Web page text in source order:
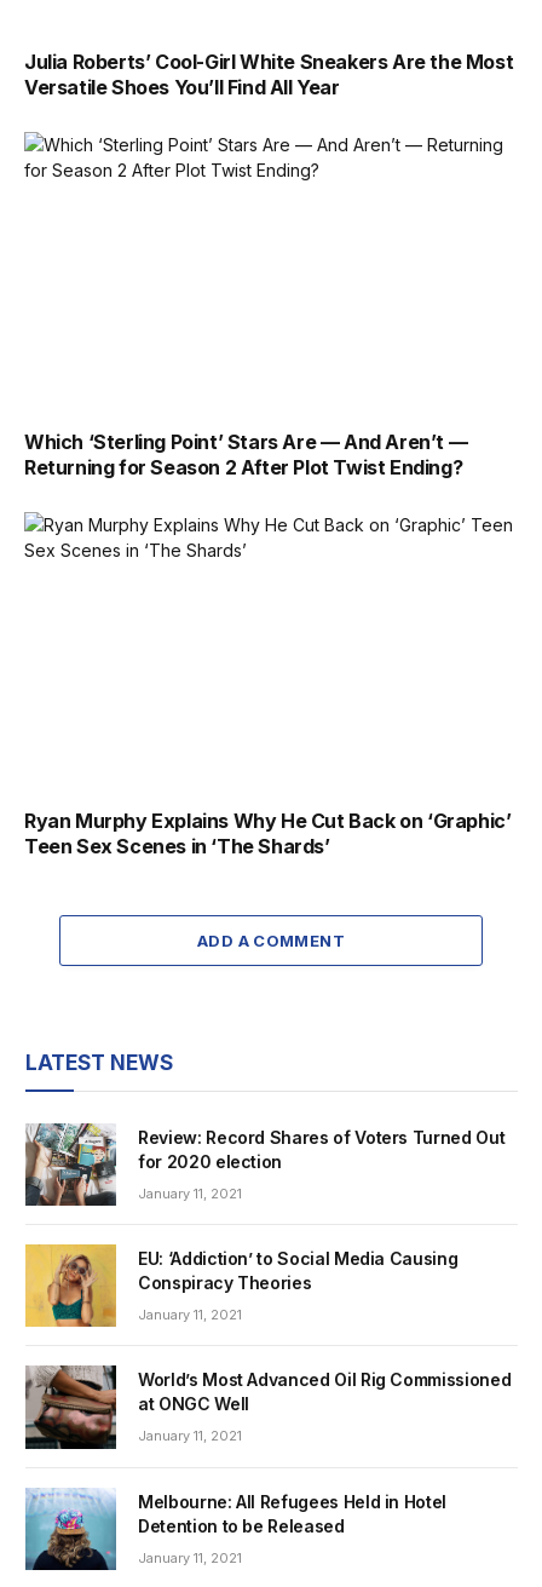
Julia Roberts’ Cool-Girl White Sneakers Are the Most
Versatile Shoes You’ll Find All Year
Which ‘Sterling Point’ Stars Are — And Aren’t —
Returning for Season 2 After Plot Twist Ending?
Ryan Murphy Explains Why He Cut Back on ‘Graphic’
Teen Sex Scenes in ‘The Shards’
ADD A COMMENT
LATEST NEWS
Review: Record Shares of Voters Turned Out
for 2020 election
January 11, 2021
EU: ‘Addiction’ to Social Media Causing
Conspiracy Theories
January 11, 2021
World’s Most Advanced Oil Rig Commissioned
at ONGC Well
January 11, 2021
Melbourne: All Refugees Held in Hotel
Detention to be Released
January 11, 2021